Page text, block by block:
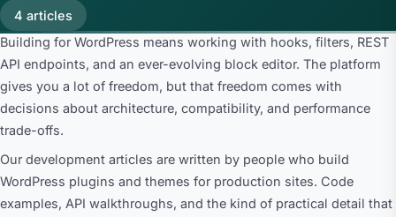
4 articles
Building for WordPress means working with hooks, filters, REST
API endpoints, and an ever-evolving block editor. The platform
gives you a lot of freedom, but that freedom comes with
decisions about architecture, compatibility, and performance
trade-offs.
Our development articles are written by people who build
WordPress plugins and themes for production sites. Code
examples, API walkthroughs, and the kind of practical detail that